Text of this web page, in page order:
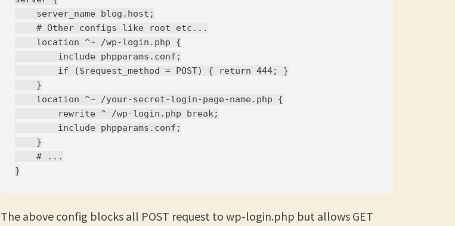
    server_name blog.host;
    # Other configs like root etc...
    location ^~ /wp-login.php {
        include phpparams.conf;
        if ($request_method = POST) { return 444; }
    }
    location ^~ /your-secret-login-page-name.php {
        rewrite ^ /wp-login.php break;
        include phpparams.conf;
    }
    # ...
The above config blocks all POST request to wp-login.php but allows GET